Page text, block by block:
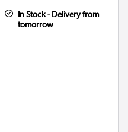
In Stock - Delivery from
tomorrow